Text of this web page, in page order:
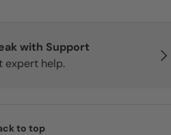
with Support
expert help.
to top